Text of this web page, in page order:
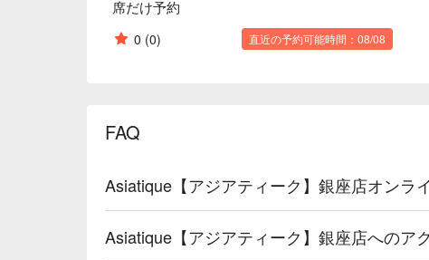
席だけ予約
0 (0) 直近の予約可能時間：08/08
FAQ
Asiatique【アジアティーク】銀座店オンラ
Asiatique【アジアティーク】銀座店へのア